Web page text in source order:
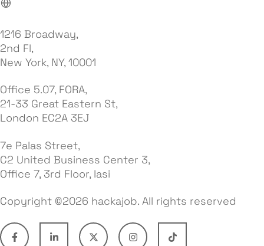
1216 Broadway,
2nd Fl,
New York, NY, 10001
Office 5.07, FORA,
21-33 Great Eastern St,
London EC2A 3EJ
7e Palas Street,
C2 United Business Center 3,
Office 7, 3rd Floor, Iasi
Copyright ©2026 hackajob. All rights reserved